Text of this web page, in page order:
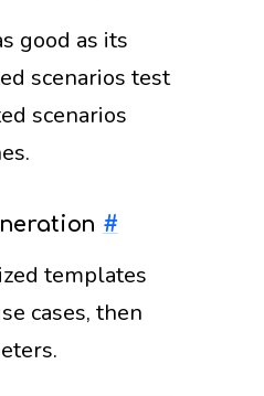
good as its
scenarios test
scenarios
#
templates
cases, then